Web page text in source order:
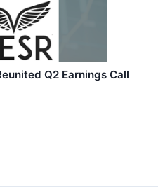
Q2 Earnings Call